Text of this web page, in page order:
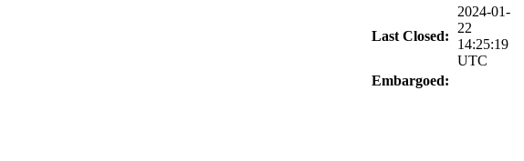
Last Closed:
2024-01-
22
14:25:19
UTC
Embargoed: